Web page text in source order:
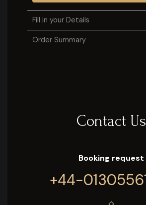
Fill in your Details
Order Summary
Contact Us
Booking request
+44-